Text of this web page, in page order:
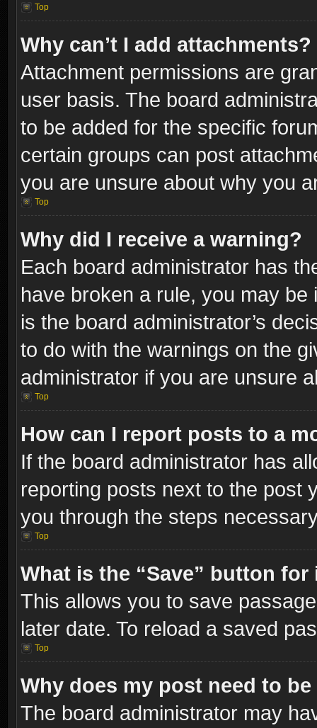
Top
Why can’t I add attachments?
Attachment permissions are
user basis. The board
to be added for the specific
certain groups can post
you are unsure about why you
Top
Why did I receive a warning?
Each board administrator has
have broken a rule, you may
is the board administrator’s
to do with the warnings on the
administrator if you are unsure
Top
How can I report posts to a
If the board administrator has
reporting posts next to the post
you through the steps
Top
What is the “Save” button
This allows you to save
later date. To reload a saved
Top
Why does my post need to
The board administrator may